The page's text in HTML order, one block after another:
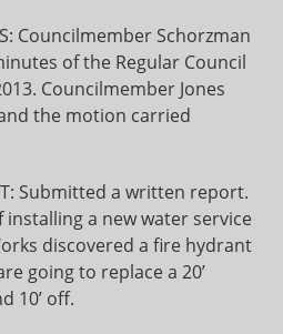
Councilmember Schorzman
of the Regular Council
Councilmember Jones
the motion carried
Submitted a written report.
a new water service
discovered a fire hydrant
going to replace a 20’
10’ off.